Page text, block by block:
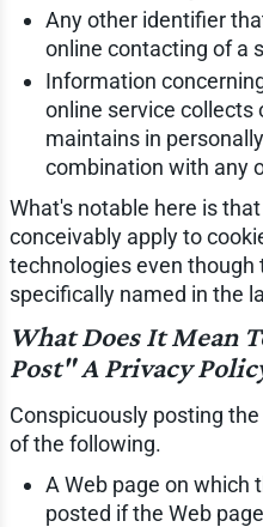
Any other identifier
online contacting of a
Information
online service collects
maintains in
combination with any
What's notable here is
conceivably apply to
technologies even
specifically named in the
What Does It Mean
Post" A Privacy
Conspicuously posting
of the following.
A Web page on which
posted if the Web